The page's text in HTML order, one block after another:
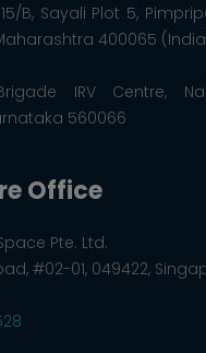
B, Sayali Plot 5,
400065
IRV Centre,
560066
Office
Pte. Ltd.
#02-01, 049422,